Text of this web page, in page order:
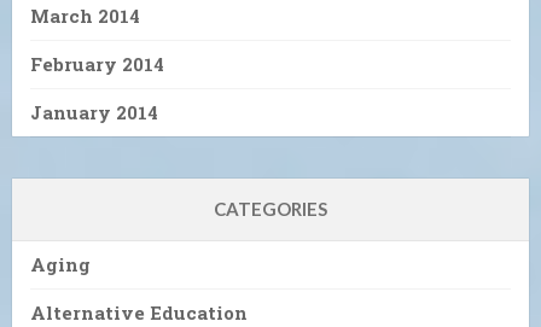
March 2014
February 2014
January 2014
CATEGORIES
Aging
Alternative Education